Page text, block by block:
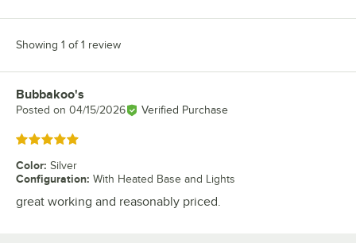
Showing 1 of 1 review
Review by
Bubbakoo's
Posted on 04/15/2026 Verified Purchase
Rated 5 out of 5 stars
Color: Silver
Configuration: With Heated Base and Lights
great working and reasonably priced.